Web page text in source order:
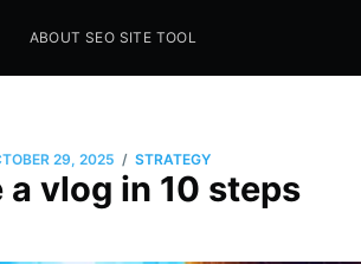
ABOUT SEO SITE TOOL
29, 2025 / STRATEGY
a vlog in 10 steps